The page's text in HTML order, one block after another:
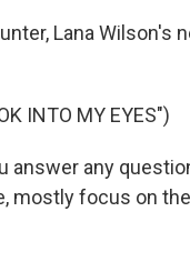
Lana Wilson's
INTO MY EYES")
answer any
mostly focus on